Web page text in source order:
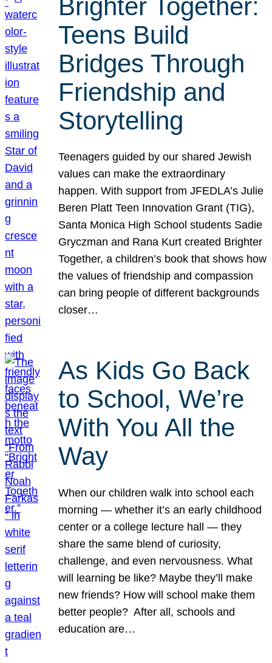
Brighter Together:
Teens Build
Bridges Through
Friendship and
Storytelling
Teenagers guided by our shared Jewish
values can make the extraordinary
happen. With support from JFEDLA’s Julie
Beren Platt Teen Innovation Grant (TIG),
Santa Monica High School students Sadie
Gryczman and Rana Kurt created Brighter
Together, a children’s book that shows how
the values of friendship and compassion
can bring people of different backgrounds
closer…
As Kids Go Back
to School, We’re
With You All the
Way
When our children walk into school each
morning — whether it’s an early childhood
center or a college lecture hall — they
share the same blend of curiosity,
challenge, and even nervousness. What
will learning be like? Maybe they’ll make
new friends? How will school make them
better people? After all, schools and
education are…